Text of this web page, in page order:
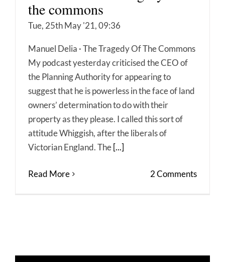
the commons
Tue, 25th May '21, 09:36
Manuel Delia · The Tragedy Of The Commons
My podcast yesterday criticised the CEO of
the Planning Authority for appearing to
suggest that he is powerless in the face of land
owners’ determination to do with their
property as they please. I called this sort of
attitude Whiggish, after the liberals of
Victorian England. The [...]
Read More 2 Comments